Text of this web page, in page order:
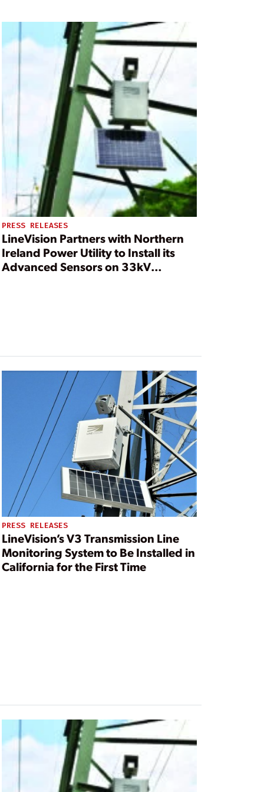
PRESS RELEASES
LineVision Partners with Northern
Ireland Power Utility to Install its
Advanced Sensors on 33kV
PRESS RELEASES
LineVision’s V3 Transmission Line
Monitoring System to Be Installed in
California for the First Time